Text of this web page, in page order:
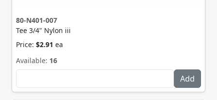
80-N401-007
Tee 3/4" Nylon iii
Price: $2.91 ea
Available: 16